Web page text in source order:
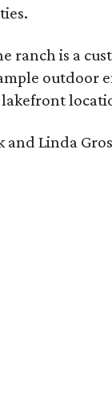
ranch is a
outdoor
and Linda